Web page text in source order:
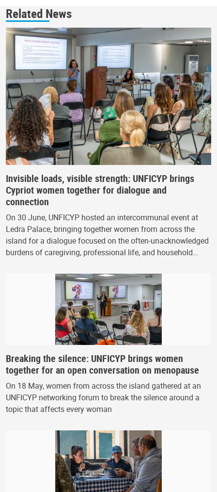
Related News
Invisible loads, visible strength: UNFICYP brings
Cypriot women together for dialogue and
connection
On 30 June, UNFICYP hosted an intercommunal event at
Ledra Palace, bringing together women from across the
island for a dialogue focused on the often-unacknowledged
burdens of caregiving, professional life, and household…
Breaking the silence: UNFICYP brings women
together for an open conversation on menopause
On 18 May, women from across the island gathered at an
UNFICYP networking forum to break the silence around a
topic that affects every woman